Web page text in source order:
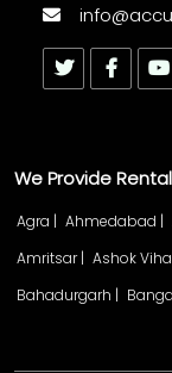
We Provide
Agra | Ahmedabad |
Amritsar | Ashok
Bahadurgarh |